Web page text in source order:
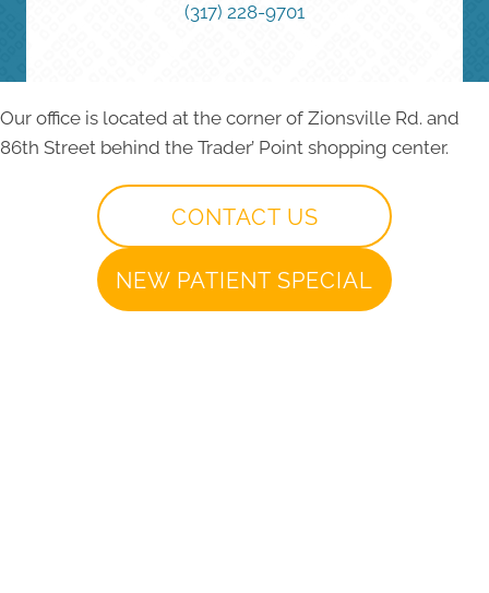
(317) 228-9701
Our office is located at the corner of Zionsville Rd. and
86th Street behind the Trader’ Point shopping center.
CONTACT US
NEW PATIENT SPECIAL